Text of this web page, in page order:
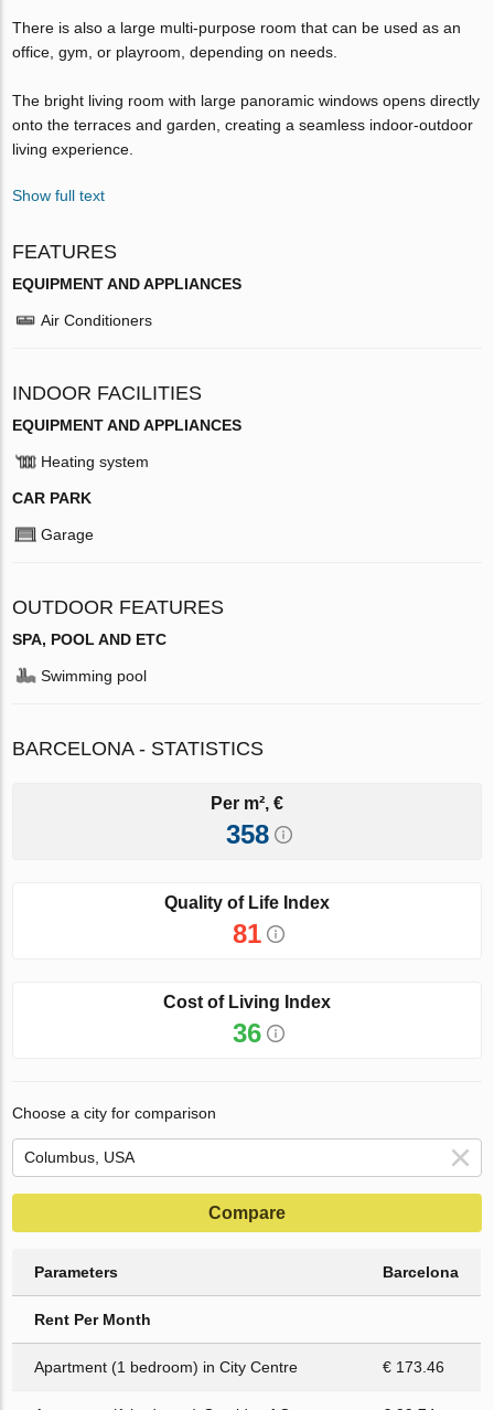
There is also a large multi-purpose room that can be used as an
office, gym, or playroom, depending on needs.
The bright living room with large panoramic windows opens directly
onto the terraces and garden, creating a seamless indoor-outdoor
living experience.
Show full text
FEATURES
EQUIPMENT AND APPLIANCES
Air Conditioners
INDOOR FACILITIES
EQUIPMENT AND APPLIANCES
Heating system
CAR PARK
Garage
OUTDOOR FEATURES
SPA, POOL AND ETC
Swimming pool
BARCELONA - STATISTICS
Per m², €
358
Quality of Life Index
81
Cost of Living Index
36
Choose a city for comparison
Compare
Parameters Barcelona
Rent Per Month
Apartment (1 bedroom) in City Centre € 173.46